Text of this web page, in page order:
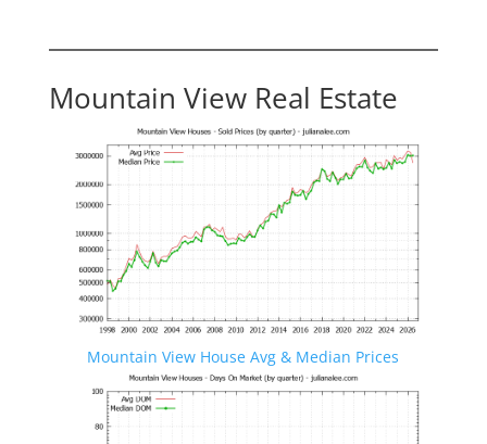
Mountain View Real Estate
Mountain View House Avg & Median Prices